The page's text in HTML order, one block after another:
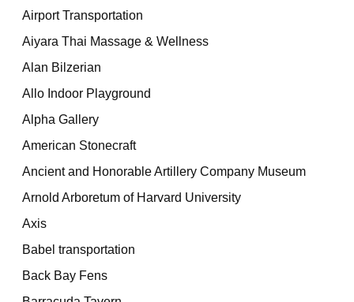
Airport Transportation
Aiyara Thai Massage & Wellness
Alan Bilzerian
Allo Indoor Playground
Alpha Gallery
American Stonecraft
Ancient and Honorable Artillery Company Museum
Arnold Arboretum of Harvard University
Axis
Babel transportation
Back Bay Fens